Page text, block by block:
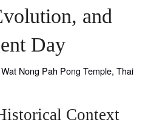
and
Day
Context